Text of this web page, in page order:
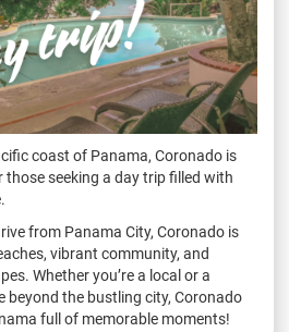
coast of Panama, Coronado is
those seeking a day trip filled with
from Panama City, Coronado is
vibrant community, and
Whether you’re a local or a
beyond the bustling city, Coronado
full of memorable moments!